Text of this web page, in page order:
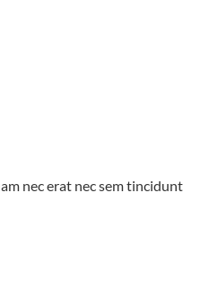
nec erat nec sem tincidunt